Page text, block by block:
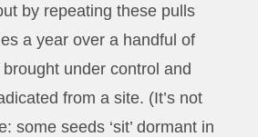
by repeating these pulls
a year over a handful of
under control and
from a site. (It’s not
some seeds ‘sit’ dormant in